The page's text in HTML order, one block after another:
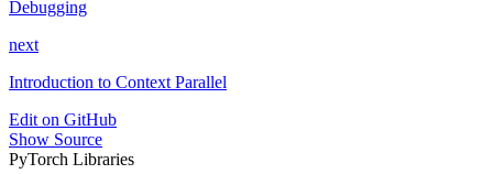
Debugging
next
Introduction to Context Parallel
Edit on GitHub
Show Source
PyTorch Libraries